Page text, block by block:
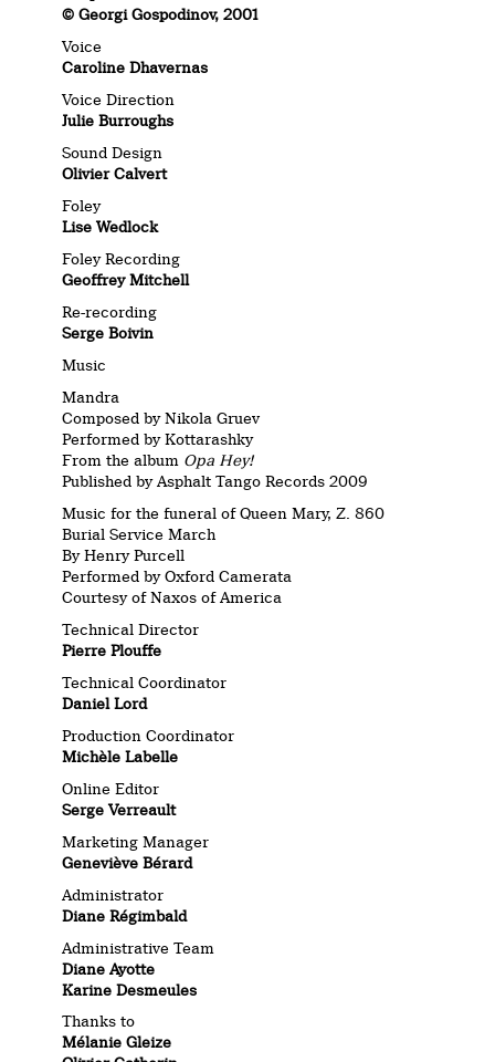
© Georgi Gospodinov, 2001
Voice
Caroline Dhavernas
Voice Direction
Julie Burroughs
Sound Design
Olivier Calvert
Foley
Lise Wedlock
Foley Recording
Geoffrey Mitchell
Re-recording
Serge Boivin
Music
Mandra
Composed by Nikola Gruev
Performed by Kottarashky
From the album Opa Hey!
Published by Asphalt Tango Records 2009
Music for the funeral of Queen Mary, Z. 860
Burial Service March
By Henry Purcell
Performed by Oxford Camerata
Courtesy of Naxos of America
Technical Director
Pierre Plouffe
Technical Coordinator
Daniel Lord
Production Coordinator
Michèle Labelle
Online Editor
Serge Verreault
Marketing Manager
Geneviève Bérard
Administrator
Diane Régimbald
Administrative Team
Diane Ayotte
Karine Desmeules
Thanks to
Mélanie Gleize